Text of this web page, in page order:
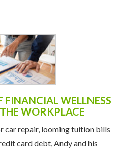
FINANCIAL WELLNESS
WORKPLACE
car repair, looming tuition bills
card debt, Andy and his